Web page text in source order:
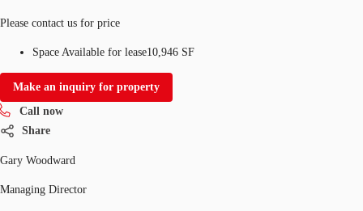
Please contact us for price
Space Available for lease10,946 SF
Make an inquiry for property
Call now
Share
Gary Woodward
Managing Director